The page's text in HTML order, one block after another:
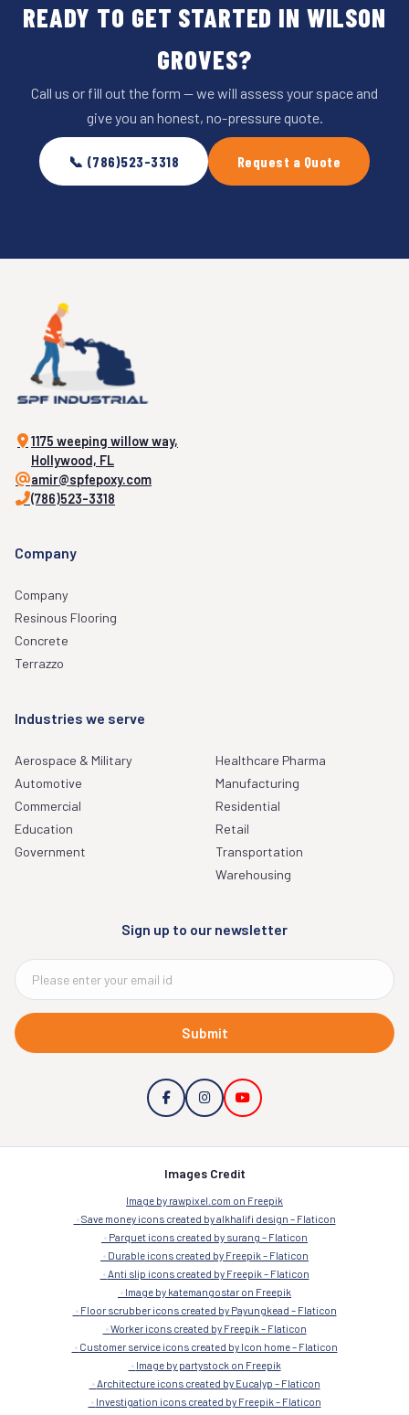
READY TO GET STARTED IN WILSON
GROVES?
Call us or fill out the form — we will assess your space and
give you an honest, no-pressure quote.
📞 (786)523-3318 Request a Quote
1175 weeping willow way,
Hollywood, FL
amir@spfepoxy.com
(786)523-3318
Company
Company
Resinous Flooring
Concrete
Terrazzo
Industries we serve
Aerospace & Military
Automotive
Commercial
Education
Government
Healthcare Pharma
Manufacturing
Residential
Retail
Transportation
Warehousing
Sign up to our newsletter
Submit
Images Credit
Image by rawpixel.com on Freepik
Save money icons created by alkhalifi design – Flaticon
Parquet icons created by surang – Flaticon
Durable icons created by Freepik – Flaticon
Anti slip icons created by Freepik – Flaticon
Image by katemangostar on Freepik
Floor scrubber icons created by Payungkead – Flaticon
Worker icons created by Freepik – Flaticon
Customer service icons created by Icon home – Flaticon
Image by partystock on Freepik
Architecture icons created by Eucalyp – Flaticon
Investigation icons created by Freepik – Flaticon